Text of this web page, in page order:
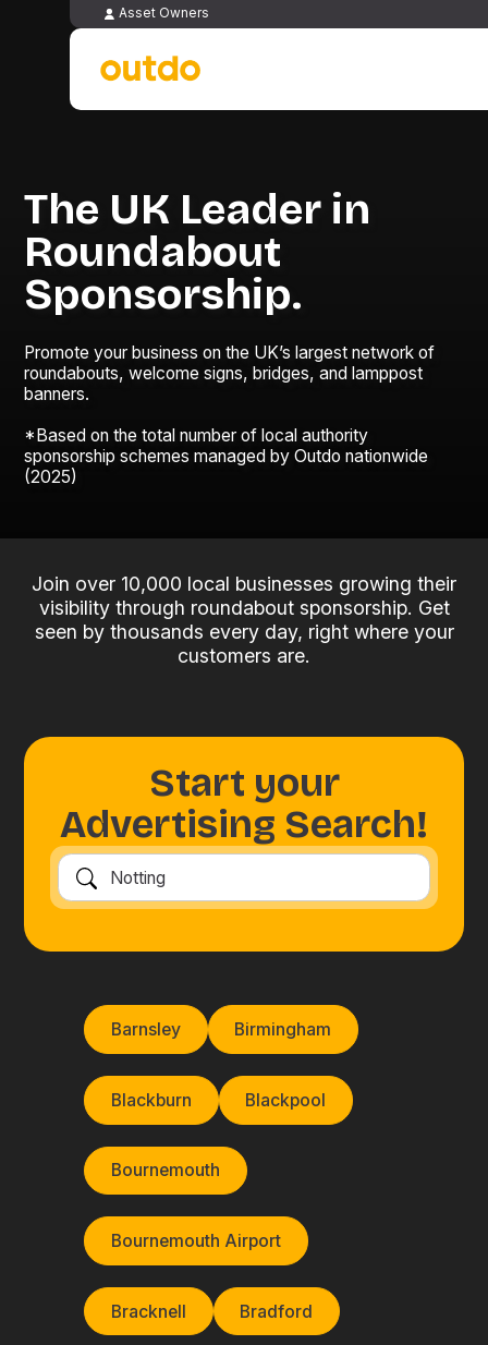
Asset Owners
The UK Leader in
Roundabout
Sponsorship.
Promote your business on the UK’s largest network of
roundabouts, welcome signs, bridges, and lamppost
banners.
*Based on the total number of local authority
sponsorship schemes managed by Outdo nationwide
(2025)
Join over 10,000 local businesses growing their
visibility through roundabout sponsorship. Get
seen by thousands every day, right where your
customers are.
Start your
Advertising Search!
Barnsley Birmingham
Blackburn Blackpool
Bournemouth
Bournemouth Airport
Bracknell Bradford